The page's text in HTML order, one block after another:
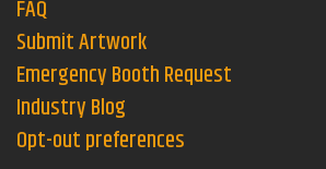
FAQ
Submit Artwork
Emergency Booth Request
Industry Blog
Opt-out preferences